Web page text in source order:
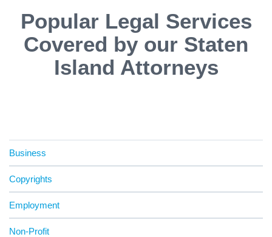
Popular Legal Services
Covered by our Staten
Island Attorneys
Business
Copyrights
Employment
Non-Profit